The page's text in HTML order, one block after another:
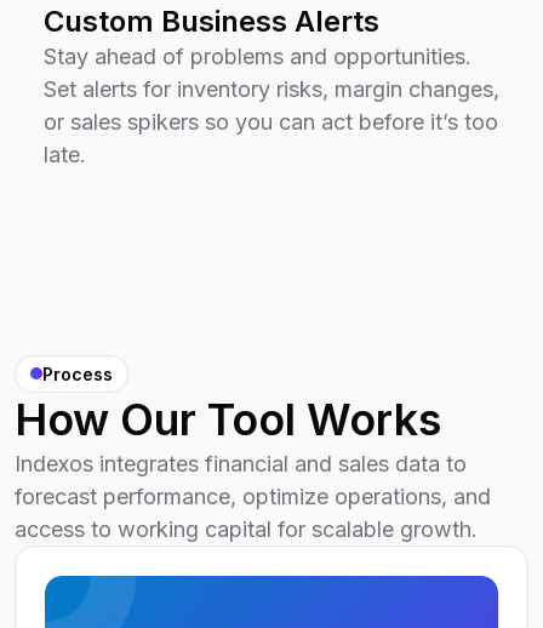
Custom Business Alerts
Stay ahead of problems and opportunities.
Set alerts for inventory risks, margin changes,
or sales spikers so you can act before it’s too
late.
Process
How Our Tool Works
Indexos integrates financial and sales data to
forecast performance, optimize operations, and
access to working capital for scalable growth.